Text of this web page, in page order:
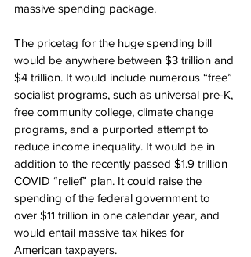
massive spending package.
The pricetag for the huge spending bill
would be anywhere between $3 trillion and
$4 trillion. It would include numerous “free”
socialist programs, such as universal pre-K,
free community college, climate change
programs, and a purported attempt to
reduce income inequality. It would be in
addition to the recently passed $1.9 trillion
COVID “relief” plan. It could raise the
spending of the federal government to
over $11 trillion in one calendar year, and
would entail massive tax hikes for
American taxpayers.